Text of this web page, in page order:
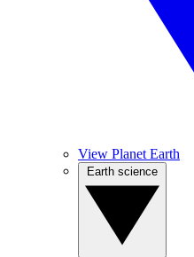
View Planet Earth